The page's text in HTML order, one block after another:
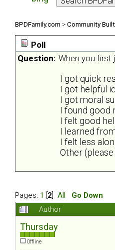
BPDFamily.com >Community
Poll
Question: When you first
I got quick
I got helpful
I got moral
I found good
I felt good
I learned
I felt less
Other
Pages: 1 2 All Go Down
Author
Thursday
Offline